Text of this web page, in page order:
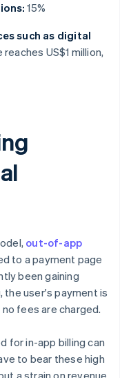
15%
such as digital
US$1 million,
out-of-app
to a payment page
been gaining
user's payment is
fees are charged.
for in-app billing can
to bear these high